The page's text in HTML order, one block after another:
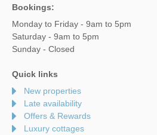
Bookings:
Monday to Friday - 9am to 5pm
Saturday - 9am to 5pm
Sunday - Closed
Quick links
New properties
Late availability
Offers & Rewards
Luxury cottages